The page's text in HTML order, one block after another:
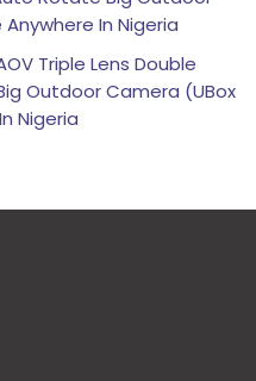
In Nigeria
Triple Lens Double
Outdoor Camera (UBox
Nigeria